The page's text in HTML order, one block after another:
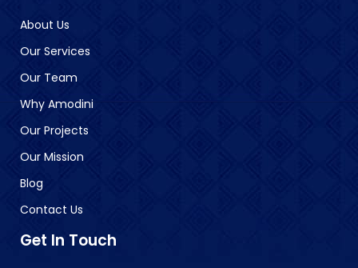
About Us
Our Services
Our Team
Why Amodini
Our Projects
Our Mission
Blog
Contact Us
Get In Touch